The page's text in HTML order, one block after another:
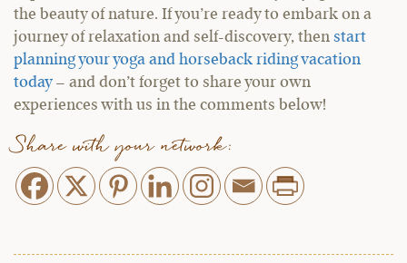
the beauty of nature. If you’re ready to embark on a
journey of relaxation and self-discovery, then start
planning your yoga and horseback riding vacation
today– and don’t forget to share your own
experiences with us in the comments below!
Share with your network: